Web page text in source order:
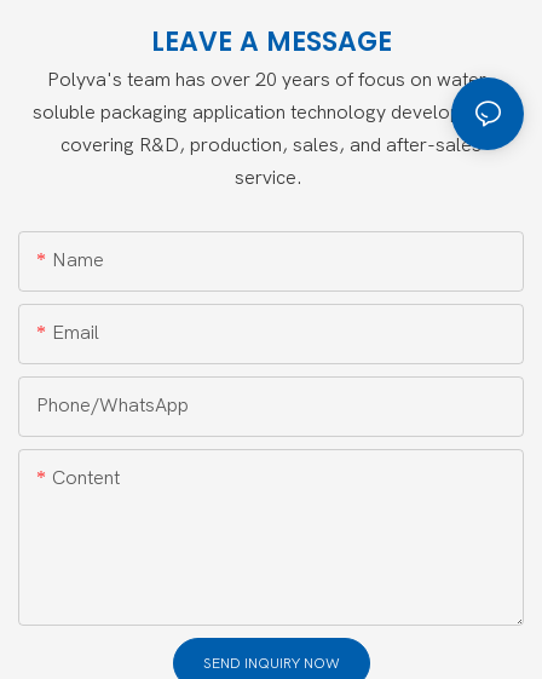
LEAVE A MESSAGE
Polyva's team has over 20 years of focus on water-
soluble packaging application technology development,
covering R&D, production, sales, and after-sales
service.
Name
Email
Phone/whatsApp
Content
SEND INQUIRY NOW